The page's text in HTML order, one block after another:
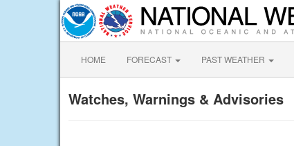
HOME FORECAST PAST WEATHER
Watches, Warnings & Advisories